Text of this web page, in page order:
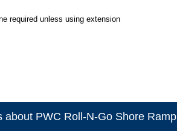
required unless using extension
about PWC Roll-N-Go Shore Ramp